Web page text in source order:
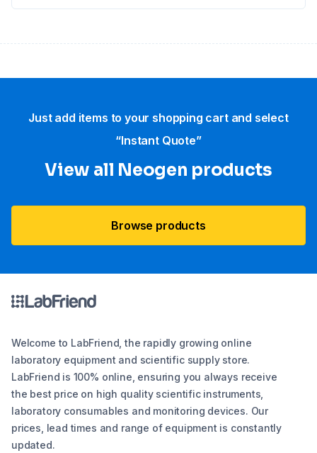
Just add items to your shopping cart and select
“Instant Quote”
View all Neogen products
Browse products
Welcome to LabFriend, the rapidly growing online
laboratory equipment and scientific supply store.
LabFriend is 100% online, ensuring you always receive
the best price on high quality scientific instruments,
laboratory consumables and monitoring devices. Our
prices, lead times and range of equipment is constantly
updated.